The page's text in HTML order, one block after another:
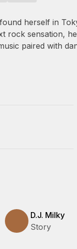
herself in
rock sensation,
paired with
D.J. Milky
Story